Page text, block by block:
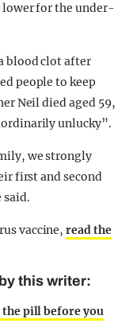
for the under-
blood clot after
people to keep
Neil died aged 59,
unlucky”.
we strongly
first and second
said.
vaccine,read the
this writer:
pill before you